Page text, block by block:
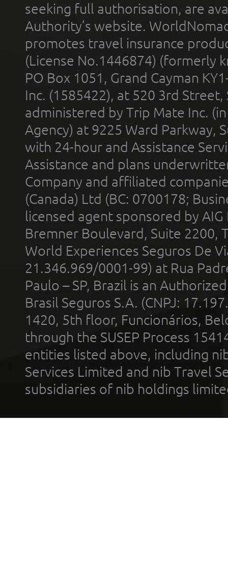
seeking full authorisation, are
Authority’s website.
promotes travel insurance
(License No.1446874) (formerly
PO Box 1051, Grand Cayman
Inc. (1585422), at 520 3rd
administered by Trip Mate Inc.
Agency) at 9225 Ward Parkway,
with 24-hour and Assistance
Assistance and plans
Company and affiliated
(Canada) Ltd (BC: 0700178;
licensed agent sponsored by
Bremner Boulevard, Suite 2200,
World Experiences Seguros De
21.346.969/0001-99) at Rua
Paulo – SP, Brazil is an
Brasil Seguros S.A. (CNPJ:
1420, 5th floor, Funcionários,
through the SUSEP Process
entities listed above, including
Services Limited and nib Travel
subsidiaries of nib holdings